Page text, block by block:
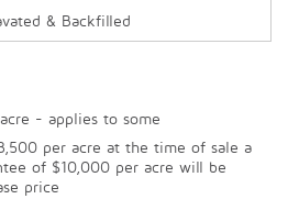
& Backfilled
- applies to some
per acre at the time of sale a
of $10,000 per acre will be
price